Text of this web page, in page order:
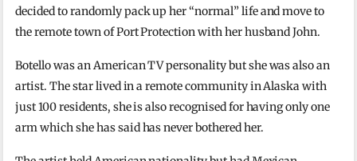
decided to randomly pack up her “normal” life and move to
the remote town of Port Protection with her husband John.
Botello was an American TV personality but she was also an
artist. The star lived in a remote community in Alaska with
just 100 residents, she is also recognised for having only one
arm which she has said has never bothered her.